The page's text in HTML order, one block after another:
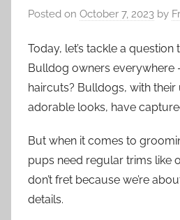
Posted on October 7, 2023 by
Today, let’s tackle a question
Bulldog owners everywhere
haircuts? Bulldogs, with their
adorable looks, have
But when it comes to
pups need regular trims like
don’t fret because we’re
details.